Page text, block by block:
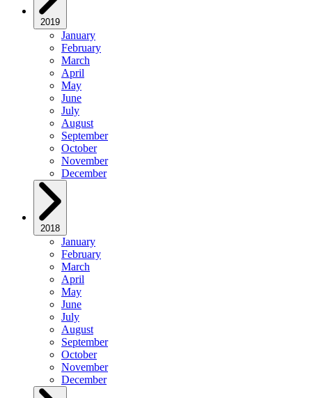
2019
January
February
March
April
May
June
July
August
September
October
November
December
2018
January
February
March
April
May
June
July
August
September
October
November
December